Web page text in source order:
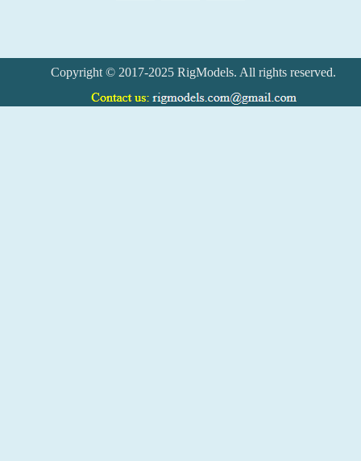
Copyright © 2017-2025 RigModels. All rights reserved.